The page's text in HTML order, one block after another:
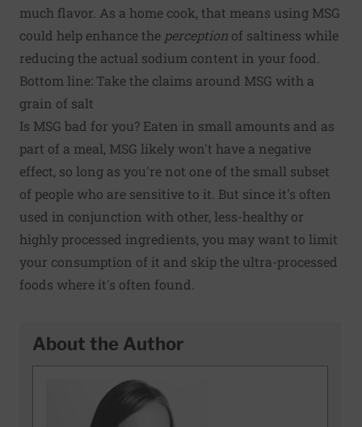
much flavor. As a home cook, that means using MSG
could help enhance the perception of saltiness while
reducing the actual sodium content in your food.
Bottom line: Take the claims around MSG with a
grain of salt
Is MSG bad for you? Eaten in small amounts and as
part of a meal, MSG likely won't have a negative
effect, so long as you're not one of the small subset
of people who are sensitive to it. But since it's often
used in conjunction with other, less-healthy or
highly processed ingredients, you may want to limit
your consumption of it and skip the ultra-processed
foods where it's often found.
About the Author